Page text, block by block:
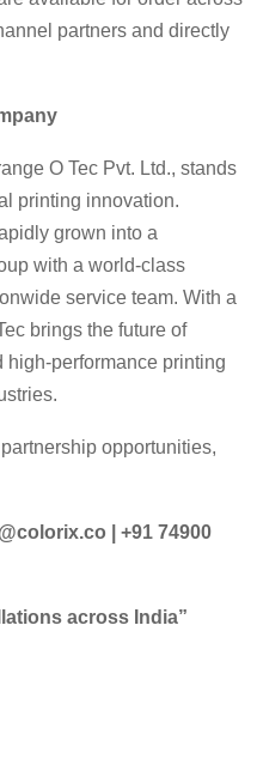
partners and directly
O Tec Pvt. Ltd., stands
printing innovation.
grown into a
with a world-class
service team. With a
brings the future of
performance printing
opportunities,
| +91 74900
across India”